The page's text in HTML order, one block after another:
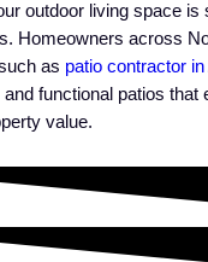
outdoor living space is
Homeowners across
as patio contractor in
functional patios that
value.